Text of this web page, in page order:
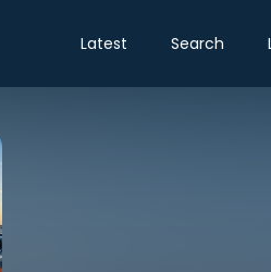
Latest Search